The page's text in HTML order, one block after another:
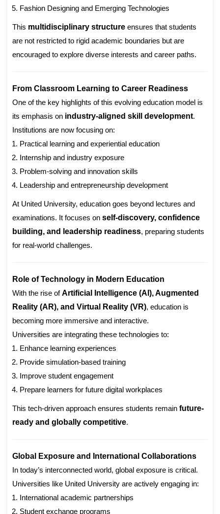
Fashion Designing and Emerging Technologies
This multidisciplinary structure ensures that students
are not restricted to rigid academic boundaries but are
encouraged to explore diverse interests and career paths.
From Classroom Learning to Career Readiness
One of the key highlights of this evolving education model is
its emphasis on industry-aligned skill development.
Institutions are now focusing on:
Practical learning and experiential education
Internship and industry exposure
Problem-solving and innovation skills
Leadership and entrepreneurship development
At United University, education goes beyond lectures and
examinations. It focuses on self-discovery, confidence
building, and leadership readiness, preparing students
for real-world challenges.
Role of Technology in Modern Education
With the rise ofArtificial Intelligence (AI), Augmented
Reality (AR), and Virtual Reality (VR), education is
becoming more immersive and interactive.
Universities are integrating these technologies to:
Enhance learning experiences
Provide simulation-based training
Improve student engagement
Prepare learners for future digital workplaces
This tech-driven approach ensures students remain future-
ready and globally competitive.
Global Exposure and International Collaborations
In today’s interconnected world, global exposure is critical.
Universities like United University are actively engaging in:
International academic partnerships
Student exchange programs